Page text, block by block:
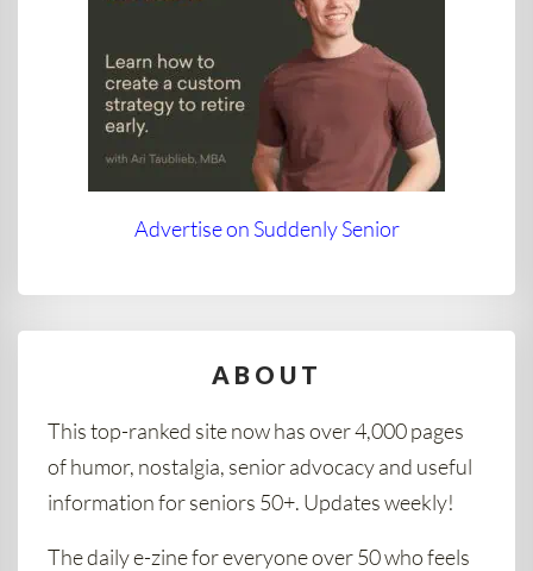
Advertise on Suddenly Senior
ABOUT
This top-ranked site now has over 4,000 pages
of humor, nostalgia, senior advocacy and useful
information for seniors 50+. Updates weekly!
The daily e-zine for everyone over 50 who feels